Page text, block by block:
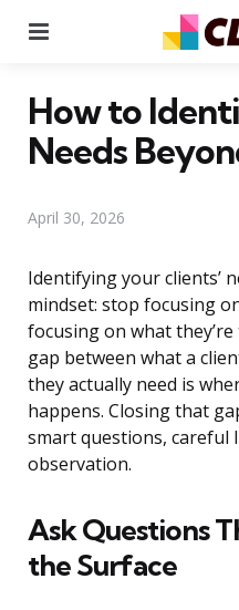
How to
Needs
April 30, 2026
Identifying your clients’
mindset: stop focusing
focusing on what
gap between what a
they actually need is
happens. Closing that
smart questions, careful
observation.
Ask Questions
the Surface